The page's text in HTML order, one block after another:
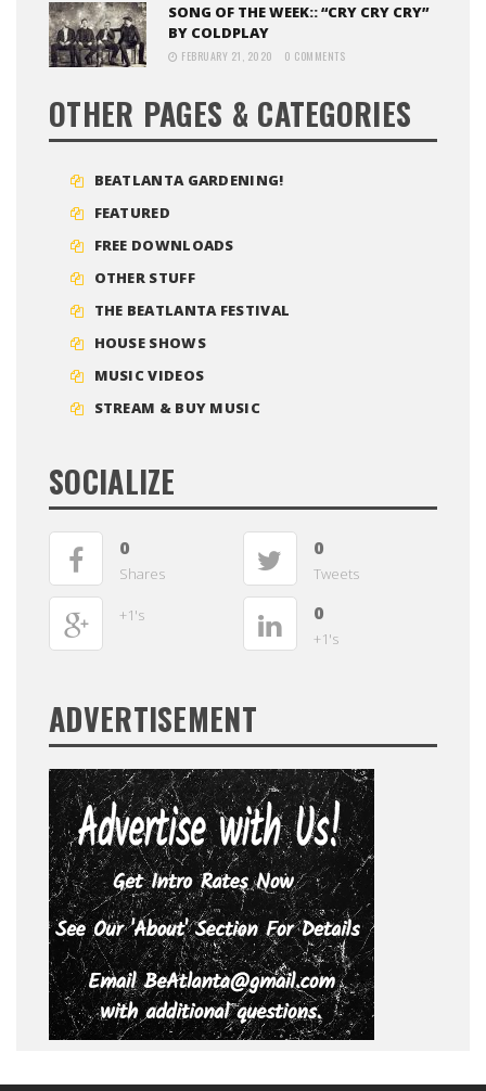
SONG OF THE WEEK:: “CRY CRY CRY”
BY COLDPLAY
FEBRUARY 21, 2020 0 COMMENTS
OTHER PAGES & CATEGORIES
BEATLANTA GARDENING!
FEATURED
FREE DOWNLOADS
OTHER STUFF
THE BEATLANTA FESTIVAL
HOUSE SHOWS
MUSIC VIDEOS
STREAM & BUY MUSIC
SOCIALIZE
0
Shares
0
Tweets
+1's 0
+1's
ADVERTISEMENT